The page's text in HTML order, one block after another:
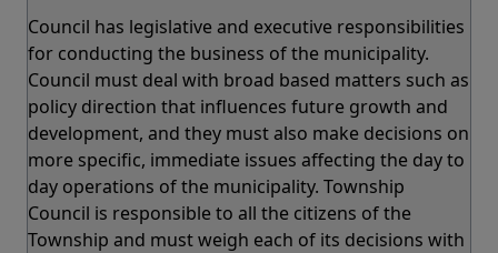
Council has legislative and executive responsibilities
for conducting the business of the municipality.
Council must deal with broad based matters such as
policy direction that influences future growth and
development, and they must also make decisions on
more specific, immediate issues affecting the day to
day operations of the municipality. Township
Council is responsible to all the citizens of the
Township and must weigh each of its decisions with